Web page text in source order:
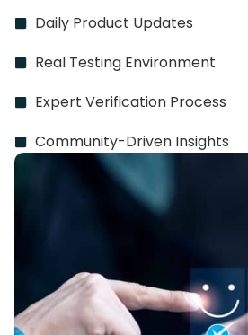
Daily Product Updates
Real Testing Environment
Expert Verification Process
Community-Driven Insights